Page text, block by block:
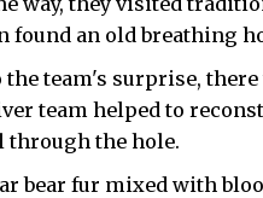
found an old breathing
the team's surprise,
team helped to
through the hole.
bear fur mixed with